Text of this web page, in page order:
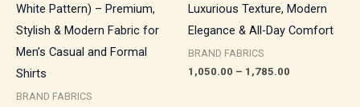
White Pattern) – Premium,
Stylish & Modern Fabric for
Men’s Casual and Formal
Shirts
BRAND FABRICS
Luxurious Texture, Modern
Elegance & All-Day Comfort
BRAND FABRICS
1,050.00 – 1,785.00